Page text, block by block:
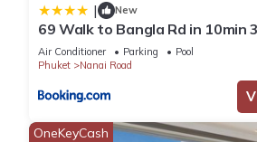
| New
69 Walk to Bangla Rd in 10min
private pool
Air Conditioner Parking
Pool
Phuket
Nanai Road
OneKeyCash